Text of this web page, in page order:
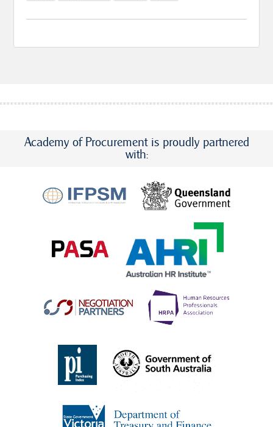
Academy of Procurement is proudly partnered
with: